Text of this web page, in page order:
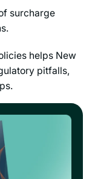
surcharge
helps New
pitfalls,